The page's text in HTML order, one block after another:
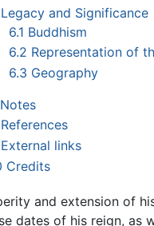
Legacy and Significance
6.1 Buddhism
6.2 Representation of
6.3 Geography
Notes
References
External links
Credits
and extension of
dates of his reign, as